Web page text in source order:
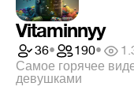
Vitaminnyy
36• 190•
Самое горячее
девушками